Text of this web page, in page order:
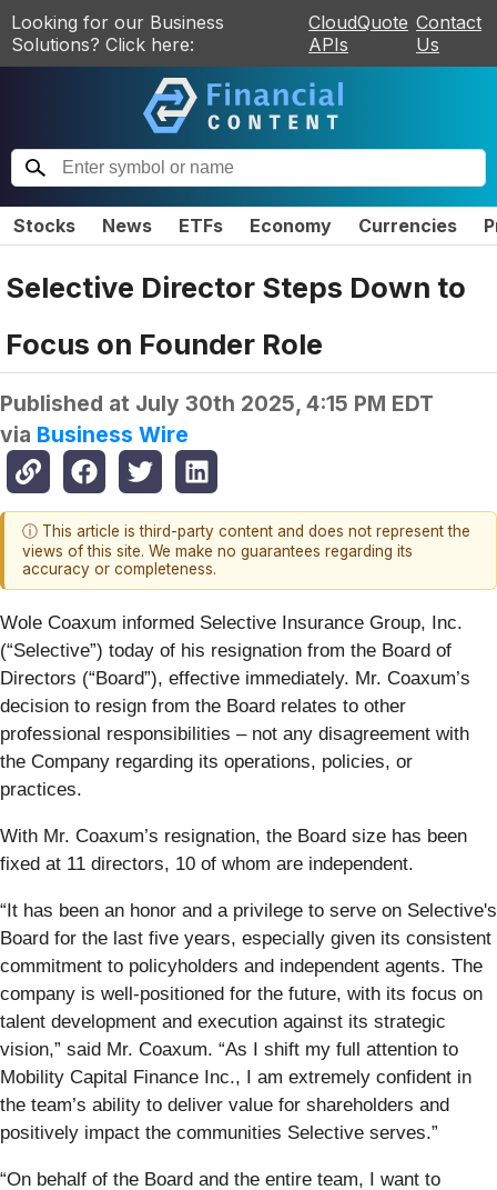
Looking for our Business
Solutions? Click here:
CloudQuote
APIs
Contact
Us
Stocks News ETFs Economy Currencies
Selective Director Steps Down to
Focus on Founder Role
Published at July 30th 2025, 4:15 PM EDT
via Business Wire
ⓘ This article is third-party content and does not represent the
views of this site. We make no guarantees regarding its
accuracy or completeness.
Wole Coaxum informed Selective Insurance Group, Inc.
(“Selective”) today of his resignation from the Board of
Directors (“Board”), effective immediately. Mr. Coaxum’s
decision to resign from the Board relates to other
professional responsibilities – not any disagreement with
the Company regarding its operations, policies, or
practices.
With Mr. Coaxum’s resignation, the Board size has been
fixed at 11 directors, 10 of whom are independent.
“It has been an honor and a privilege to serve on Selective's
Board for the last five years, especially given its consistent
commitment to policyholders and independent agents. The
company is well-positioned for the future, with its focus on
talent development and execution against its strategic
vision,” said Mr. Coaxum. “As I shift my full attention to
Mobility Capital Finance Inc., I am extremely confident in
the team’s ability to deliver value for shareholders and
positively impact the communities Selective serves.”
“On behalf of the Board and the entire team, I want to